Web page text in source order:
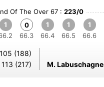
Of The Over 67 : 223/0
1
0
66.3
1
66.4
1
66.5
1
66.6
105 (188)
113 (217) M. Labuschagne